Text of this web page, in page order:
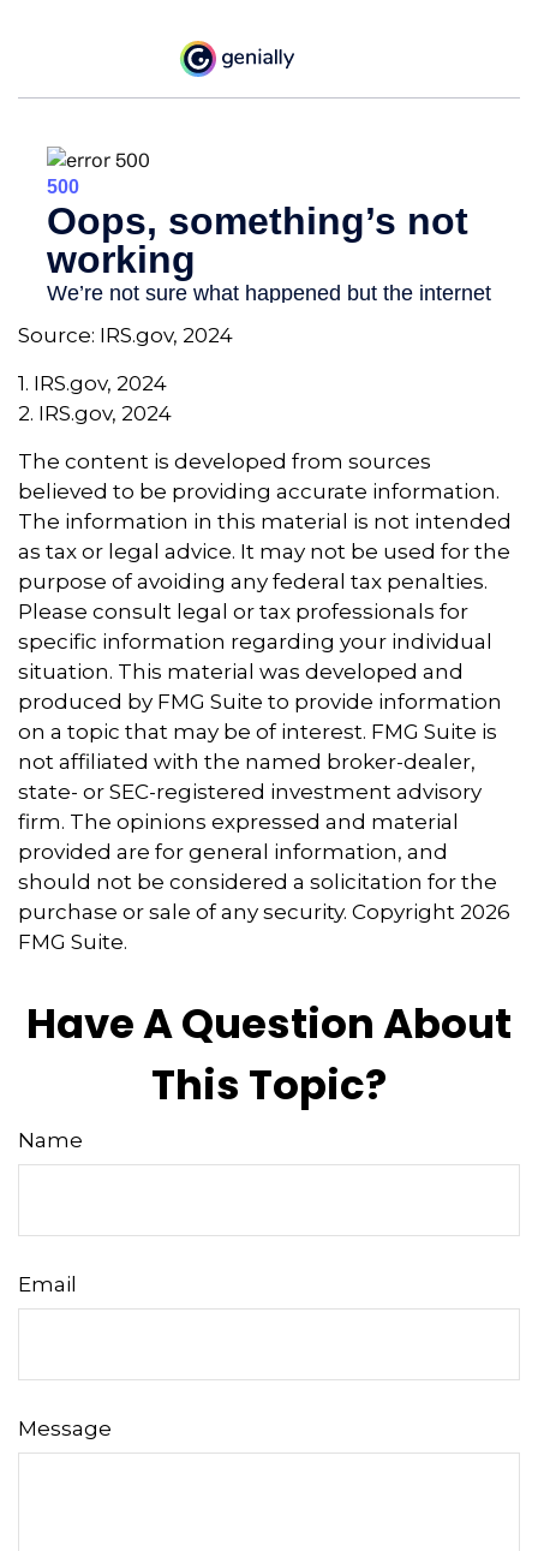
Source: IRS.gov, 2024
1. IRS.gov, 2024
2. IRS.gov, 2024
The content is developed from sources
believed to be providing accurate information.
The information in this material is not intended
as tax or legal advice. It may not be used for the
purpose of avoiding any federal tax penalties.
Please consult legal or tax professionals for
specific information regarding your individual
situation. This material was developed and
produced by FMG Suite to provide information
on a topic that may be of interest. FMG Suite is
not affiliated with the named broker-dealer,
state- or SEC-registered investment advisory
firm. The opinions expressed and material
provided are for general information, and
should not be considered a solicitation for the
purchase or sale of any security. Copyright 2026
FMG Suite.
Have A Question About
This Topic?
Name
Email
Message